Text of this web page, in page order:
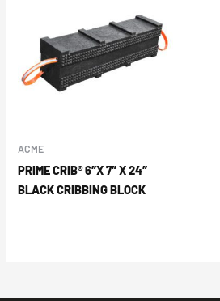
ACME
PRIME CRIB® 6″X 7″ X 24″
BLACK CRIBBING BLOCK